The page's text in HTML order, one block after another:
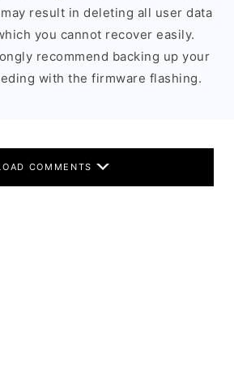
result in deleting all user data
you cannot recover easily.
recommend backing up your
with the firmware flashing.
COMMENTS